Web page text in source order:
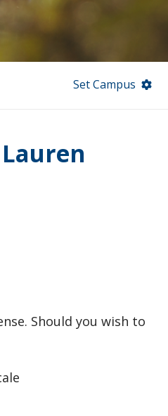
Set Campus
Should you wish to